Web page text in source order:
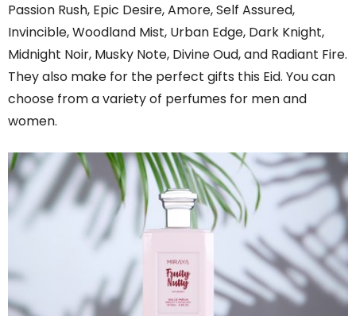
Passion Rush, Epic Desire, Amore, Self Assured,
Invincible, Woodland Mist, Urban Edge, Dark Knight,
Midnight Noir, Musky Note, Divine Oud, and Radiant Fire.
They also make for the perfect gifts this Eid. You can
choose from a variety of perfumes for men and
women.